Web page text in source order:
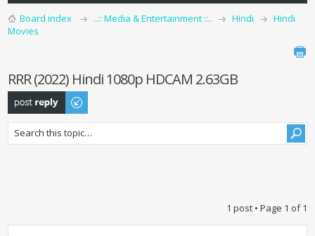
Board index ..:: Media & Entertainment ::.. Hindi
Hindi
Movies
RRR (2022) Hindi 1080p HDCAM 2.63GB
Post a reply
1 post • Page 1 of1